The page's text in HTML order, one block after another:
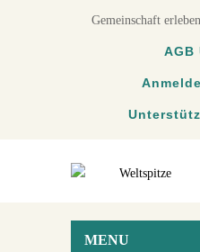
Gemeinschaft
AGB
MENU